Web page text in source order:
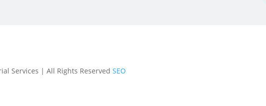
Services | All Rights ReservedSEO